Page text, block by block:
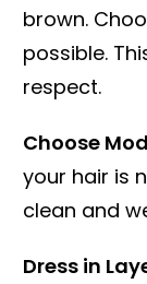
brown.
possible.
respect.
Choose
your hair is
clean and
Dress in